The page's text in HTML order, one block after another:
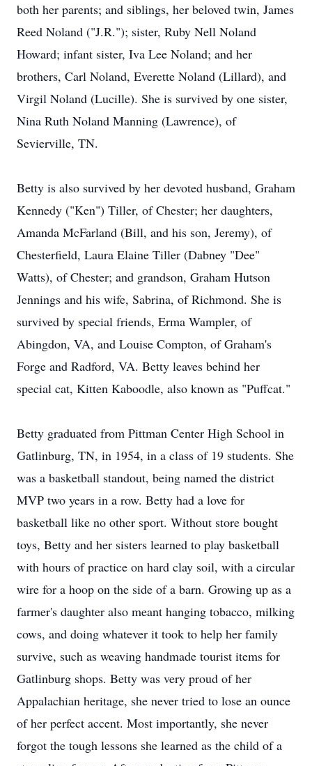
both her parents; and siblings, her beloved twin, James
Reed Noland ("J.R."); sister, Ruby Nell Noland
Howard; infant sister, Iva Lee Noland; and her
brothers, Carl Noland, Everette Noland (Lillard), and
Virgil Noland (Lucille). She is survived by one sister,
Nina Ruth Noland Manning (Lawrence), of
Sevierville, TN.
Betty is also survived by her devoted husband, Graham
Kennedy ("Ken") Tiller, of Chester; her daughters,
Amanda McFarland (Bill, and his son, Jeremy), of
Chesterfield, Laura Elaine Tiller (Dabney "Dee"
Watts), of Chester; and grandson, Graham Hutson
Jennings and his wife, Sabrina, of Richmond. She is
survived by special friends, Erma Wampler, of
Abingdon, VA, and Louise Compton, of Graham's
Forge and Radford, VA. Betty leaves behind her
special cat, Kitten Kaboodle, also known as "Puffcat."
Betty graduated from Pittman Center High School in
Gatlinburg, TN, in 1954, in a class of 19 students. She
was a basketball standout, being named the district
MVP two years in a row. Betty had a love for
basketball like no other sport. Without store bought
toys, Betty and her sisters learned to play basketball
with hours of practice on hard clay soil, with a circular
wire for a hoop on the side of a barn. Growing up as a
farmer's daughter also meant hanging tobacco, milking
cows, and doing whatever it took to help her family
survive, such as weaving handmade tourist items for
Gatlinburg shops. Betty was very proud of her
Appalachian heritage, she never tried to lose an ounce
of her perfect accent. Most importantly, she never
forgot the tough lessons she learned as the child of a